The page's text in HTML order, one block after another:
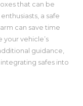
that can be
a safe
can save time
vehicle’s
guidance,
safes into